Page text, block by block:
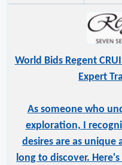
World Bids Regent
Expert
As someone who
exploration, I
desires are as
long to discover.